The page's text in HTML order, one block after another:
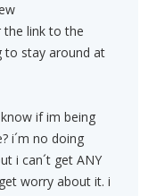
link to the
to stay around at
if im being
i´m no doing
i can´t get ANY
worry about it. i